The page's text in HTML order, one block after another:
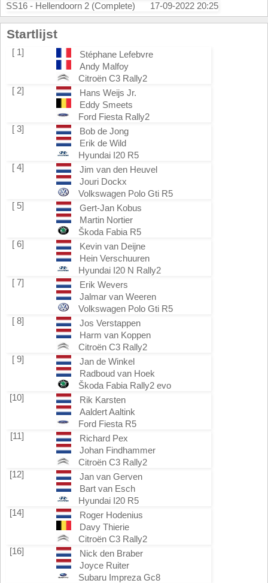
SS16 - Hellendoorn 2 (Complete)
17-09-2022 20:25
Startlijst
[ 1]
Stéphane Lefebvre
Andy Malfoy
Citroën C3 Rally2
[ 2]
Hans Weijs Jr.
Eddy Smeets
Ford Fiesta Rally2
[ 3]
Bob de Jong
Erik de Wild
Hyundai I20 R5
[ 4]
Jim van den Heuvel
Jouri Dockx
Volkswagen Polo Gti R5
[ 5]
Gert-Jan Kobus
Martin Nortier
Škoda Fabia R5
[ 6]
Kevin van Deijne
Hein Verschuuren
Hyundai I20 N Rally2
[ 7]
Erik Wevers
Jalmar van Weeren
Volkswagen Polo Gti R5
[ 8]
Jos Verstappen
Harm van Koppen
Citroën C3 Rally2
[ 9]
Jan de Winkel
Radboud van Hoek
Škoda Fabia Rally2 evo
[10]
Rik Karsten
Aaldert Aaltink
Ford Fiesta R5
[11]
Richard Pex
Johan Findhammer
Citroën C3 Rally2
[12]
Jan van Gerven
Bart van Esch
Hyundai I20 R5
[14]
Roger Hodenius
Davy Thierie
Citroën C3 Rally2
[16]
Nick den Braber
Joyce Ruiter
Subaru Impreza Gc8